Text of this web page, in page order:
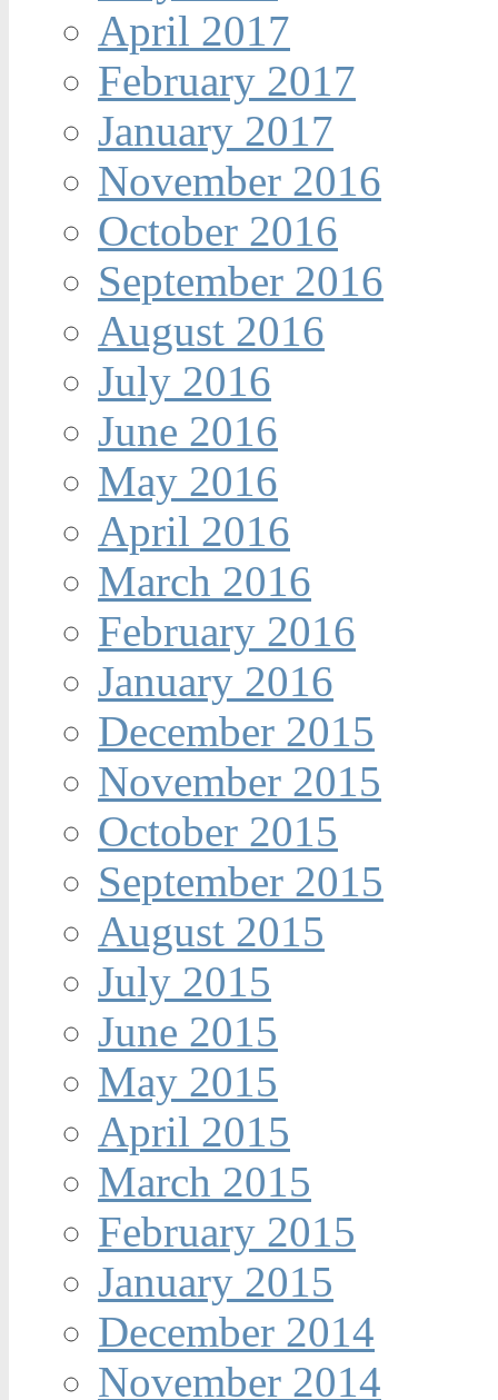
April 2017
February 2017
January 2017
November 2016
October 2016
September 2016
August 2016
July 2016
June 2016
May 2016
April 2016
March 2016
February 2016
January 2016
December 2015
November 2015
October 2015
September 2015
August 2015
July 2015
June 2015
May 2015
April 2015
March 2015
February 2015
January 2015
December 2014
November 2014